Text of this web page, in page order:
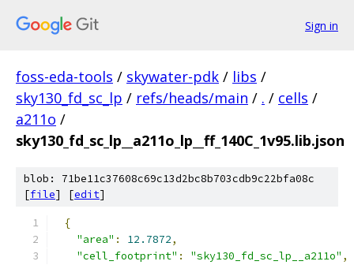
Sign in
foss-eda-tools / skywater-pdk / libs /
sky130_fd_sc_lp / refs/heads/main / . / cells /
a211o /
sky130_fd_sc_lp__a211o_lp__ff_140C_1v95.lib.json
blob: 71be11c37608c69c13d2bc8b703cdb9c22bfa08c
[file] [edit]
{
"area" : 12.7872,
"cell_footprint" : "sky130_fd_sc_lp__a211o" ,